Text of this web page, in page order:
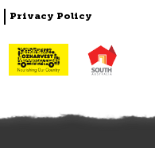
Privacy Policy